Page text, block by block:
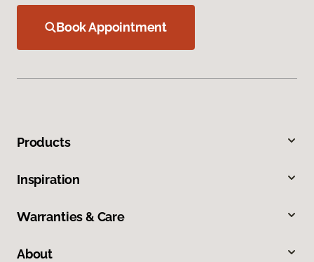
Book Appointment
Products
Inspiration
Warranties & Care
About